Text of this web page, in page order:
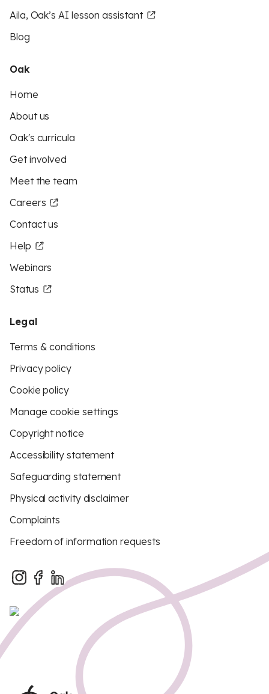
Aila, Oak’s AI lesson assistant
Blog
Oak
Home
About us
Oak's curricula
Get involved
Meet the team
Careers
Contact us
Help
Webinars
Status
Legal
Terms & conditions
Privacy policy
Cookie policy
Manage cookie settings
Copyright notice
Accessibility statement
Safeguarding statement
Physical activity disclaimer
Complaints
Freedom of information requests